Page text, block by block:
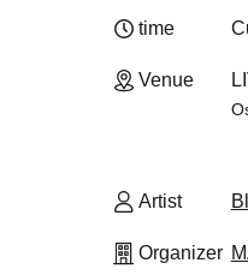
time
Venue
Artist
Organizer